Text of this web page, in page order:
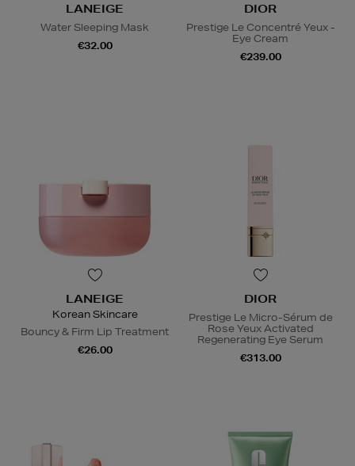
LANEIGE
Water Sleeping Mask
€32.00
DIOR
Prestige Le Concentré Yeux -
Eye Cream
€239.00
LANEIGE
Korean Skincare
Bouncy & Firm Lip Treatment
€26.00
DIOR
Prestige Le Micro-Sérum de
Rose Yeux Activated
Regenerating Eye Serum
€313.00